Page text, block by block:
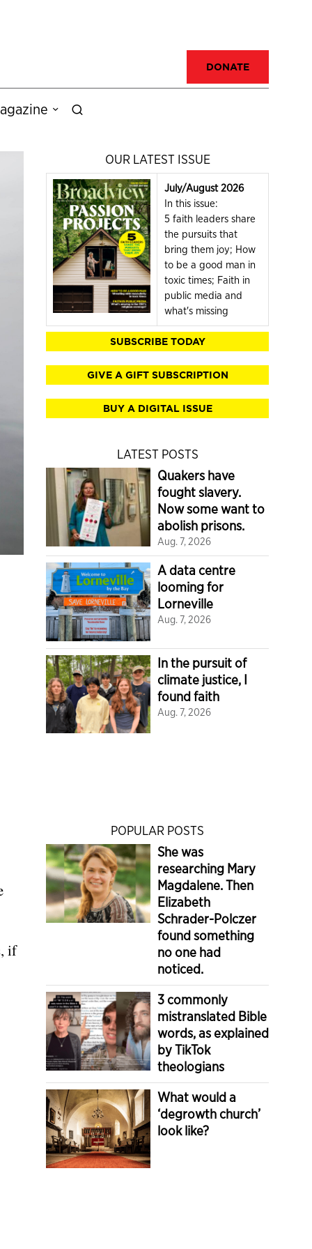
DONATE
if
OUR LATEST ISSUE
July/August 2026
In this issue:
5 faith leaders share
the pursuits that
bring them joy; How
to be a good man in
toxic times; Faith in
public media and
what's missing
SUBSCRIBE TODAY
GIVE A GIFT SUBSCRIPTION
BUY A DIGITAL ISSUE
LATEST POSTS
Quakers have
fought slavery.
Now some want to
abolish prisons.
Aug. 7, 2026
A data centre
looming for
Lorneville
Aug. 7, 2026
In the pursuit of
climate justice, I
found faith
Aug. 7, 2026
POPULAR POSTS
She was
researching Mary
Magdalene. Then
Elizabeth
Schrader-Polczer
found something
no one had
noticed.
3 commonly
mistranslated Bible
words, as explained
by TikTok
theologians
What would a
‘degrowth church’
look like?